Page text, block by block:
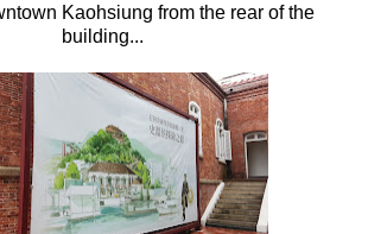
Kaohsiung from the rear of the
building...